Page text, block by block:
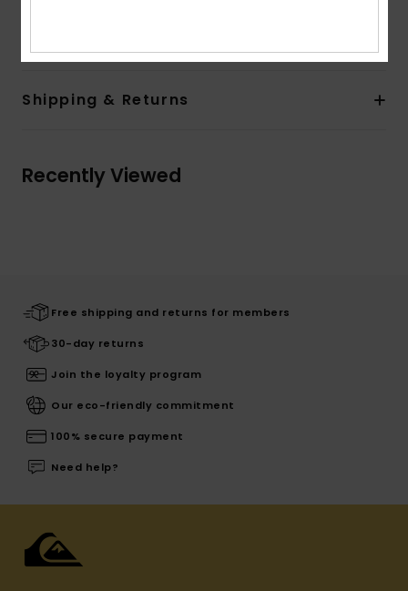
Shipping & Returns
Recently Viewed
Free shipping and returns for members
30-day returns
Join the loyalty program
Our eco-friendly commitment
100% secure payment
Need help?